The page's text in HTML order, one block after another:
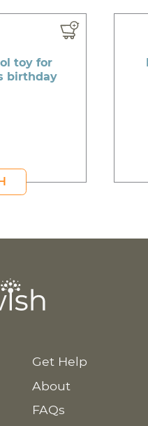
toy for
birthday
Get Help
About
FAQs